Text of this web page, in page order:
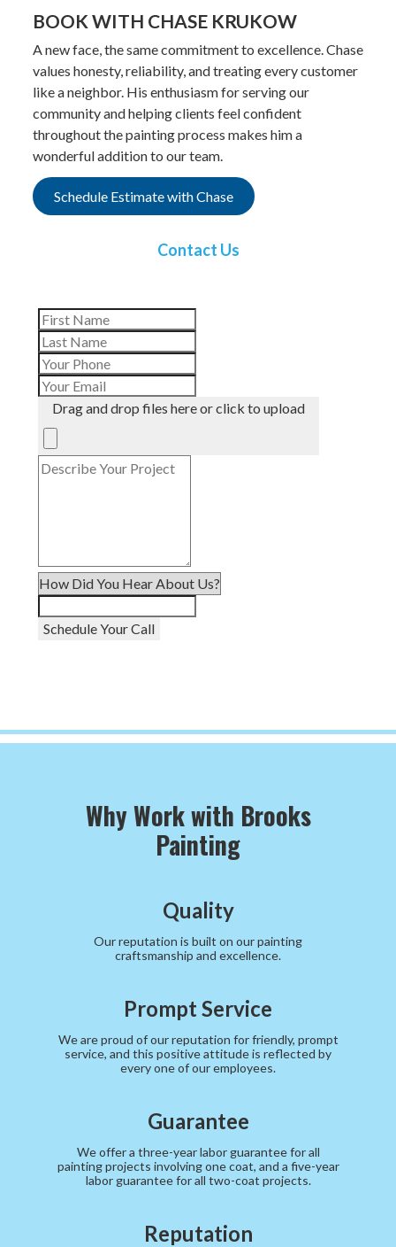
BOOK WITH CHASE KRUKOW
A new face, the same commitment to excellence. Chase
values honesty, reliability, and treating every customer
like a neighbor. His enthusiasm for serving our
community and helping clients feel confident
throughout the painting process makes him a
wonderful addition to our team.
Schedule Estimate with Chase
Contact Us
Drag and drop files here or click to upload
Schedule Your Call
Why Work with Brooks
Painting
Quality
Our reputation is built on our painting
craftsmanship and excellence.
Prompt Service
We are proud of our reputation for friendly, prompt
service, and this positive attitude is reflected by
every one of our employees.
Guarantee
We offer a three-year labor guarantee for all
painting projects involving one coat, and a five-year
labor guarantee for all two-coat projects.
Reputation